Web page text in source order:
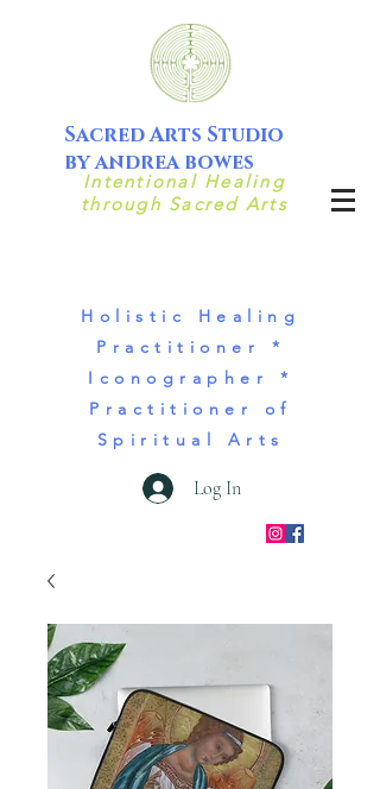
Sacred Arts Studio
by andrea bowes
Intentional Healing
through Sacred Arts
Holistic Healing
Practitioner *
Iconographer *
Practitioner of
Spiritual Arts
Log In